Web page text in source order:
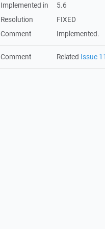
Implemented in
5.6
Resolution
FIXED
Comment
Implemented.
Comment Related Issue